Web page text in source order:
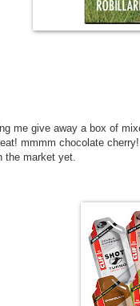
me give away a box of
mmmm chocolate
the market yet.